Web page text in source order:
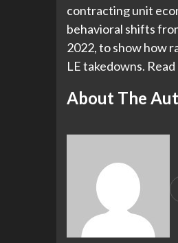
contracting unit
behavioral shifts
2022, to show how
LE takedowns.
About The